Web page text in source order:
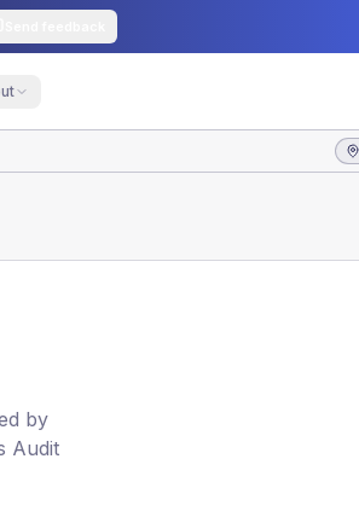
by
Audit